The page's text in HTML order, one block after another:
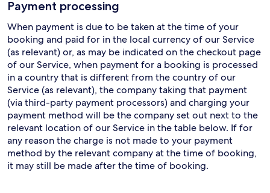
Payment processing
When payment is due to be taken at the time of your
booking and paid for in the local currency of our Service
(as relevant) or, as may be indicated on the checkout page
of our Service, when payment for a booking is processed
in a country that is different from the country of our
Service (as relevant), the company taking that payment
(via third-party payment processors) and charging your
payment method will be the company set out next to the
relevant location of our Service in the table below. If for
any reason the charge is not made to your payment
method by the relevant company at the time of booking,
it may still be made after the time of booking.